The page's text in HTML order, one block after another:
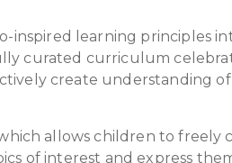
inspired learning principles
curated curriculum
create understanding
allows children to
of interest and express